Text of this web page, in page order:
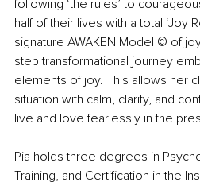
following ‘the rules’ to
half of their lives with a total ‘Joy
signature AWAKEN Model © of
step transformational journey
elements of joy. This allows her
situation with calm, clarity, and
live and love fearlessly in the
Pia holds three degrees in
Training, and Certification in the